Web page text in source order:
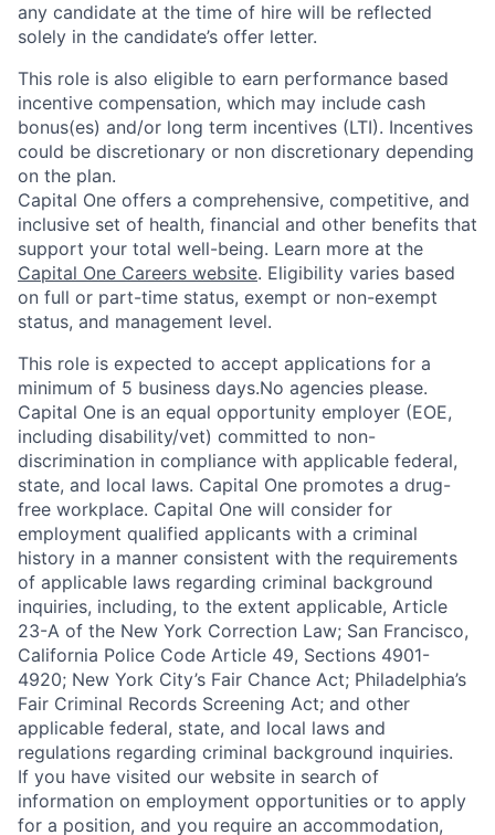
any candidate at the time of hire will be reflected
solely in the candidate’s offer letter.
This role is also eligible to earn performance based
incentive compensation, which may include cash
bonus(es) and/or long term incentives (LTI). Incentives
could be discretionary or non discretionary depending
on the plan.
Capital One offers a comprehensive, competitive, and
inclusive set of health, financial and other benefits that
support your total well-being. Learn more at the
Capital One Careers website. Eligibility varies based
on full or part-time status, exempt or non-exempt
status, and management level.
This role is expected to accept applications for a
minimum of 5 business days.No agencies please.
Capital One is an equal opportunity employer (EOE,
including disability/vet) committed to non-
discrimination in compliance with applicable federal,
state, and local laws. Capital One promotes a drug-
free workplace. Capital One will consider for
employment qualified applicants with a criminal
history in a manner consistent with the requirements
of applicable laws regarding criminal background
inquiries, including, to the extent applicable, Article
23-A of the New York Correction Law; San Francisco,
California Police Code Article 49, Sections 4901-
4920; New York City’s Fair Chance Act; Philadelphia’s
Fair Criminal Records Screening Act; and other
applicable federal, state, and local laws and
regulations regarding criminal background inquiries.
If you have visited our website in search of
information on employment opportunities or to apply
for a position, and you require an accommodation,